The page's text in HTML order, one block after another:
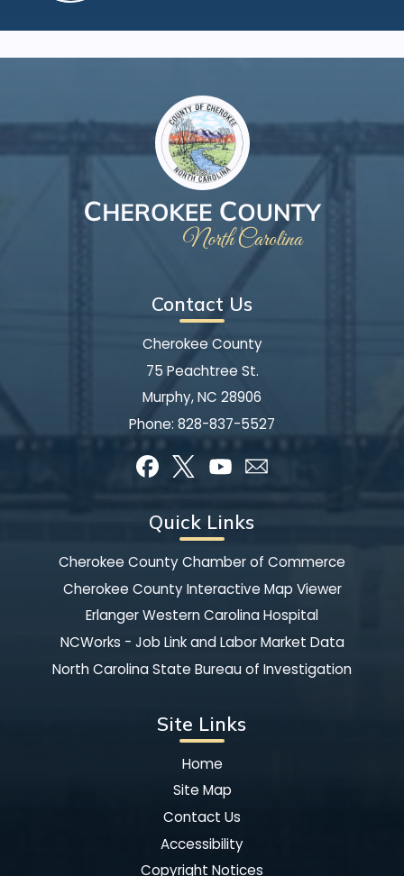
Contact Us
Cherokee County
75 Peachtree St.
Murphy, NC 28906
Phone: 828-837-5527
Quick Links
Cherokee County Chamber of Commerce
Cherokee County Interactive Map Viewer
Erlanger Western Carolina Hospital
NCWorks - Job Link and Labor Market Data
North Carolina State Bureau of Investigation
Site Links
Home
Site Map
Contact Us
Accessibility
Copyright Notices